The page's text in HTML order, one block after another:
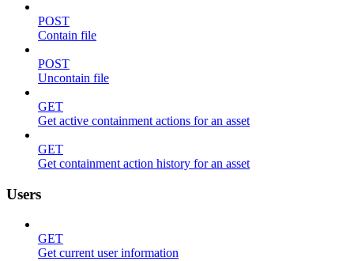
POST
Contain file
POST
Uncontain file
GET
Get active containment actions for an asset
GET
Get containment action history for an asset
Users
GET
Get current user information